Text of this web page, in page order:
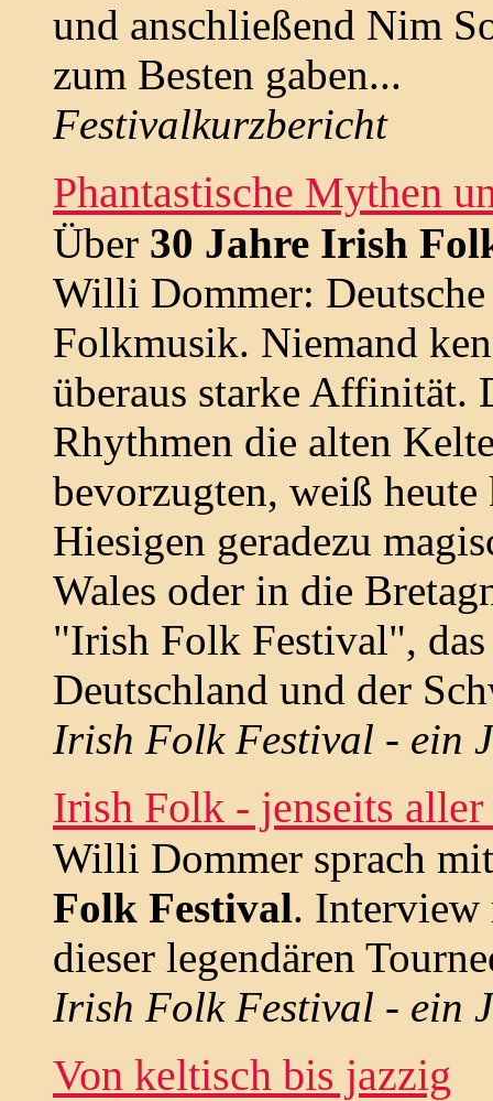
und anschließend Nim
zum Besten gaben...
Festivalkurzbericht
Phantastische Mythen
Über 30 Jahre Irish
Willi Dommer:
Folkmusik. Niemand
überaus starke Affinität.
Rhythmen die alten
bevorzugten, weiß
Hiesigen geradezu
Wales oder in die
"Irish Folk Festival",
Deutschland und der
Irish Folk Festival - ein
Irish Folk - jenseits
Willi Dommer sprach
Folk Festival. Interview
dieser legendären
Irish Folk Festival - ein
Von keltisch bis jazzig